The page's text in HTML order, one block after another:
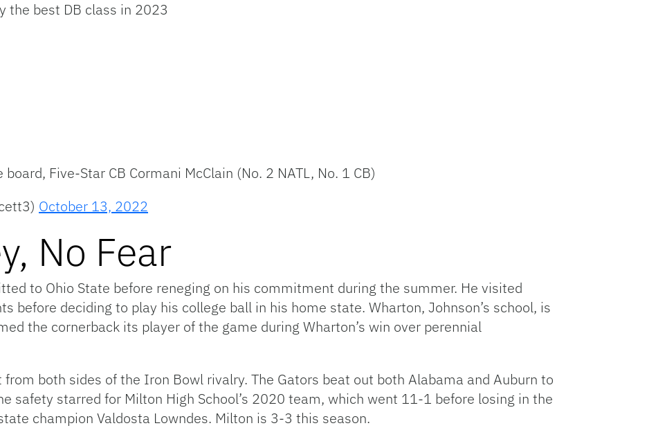
the best DB class in 2023
Five-Star CB Cormani McClain (No. 2 NATL, No. 1 CB)
October 13, 2022
No Fear
to Ohio State before reneging on his commitment during the summer. He visited
before deciding to play his college ball in his home state. Wharton, Johnson’s school, is
the cornerback its player of the game during Wharton’s win over perennial
both sides of the Iron Bowl rivalry. The Gators beat out both Alabama and Auburn to
safety starred for Milton High School’s 2020 team, which went 11-1 before losing in the
champion Valdosta Lowndes. Milton is 3-3 this season.